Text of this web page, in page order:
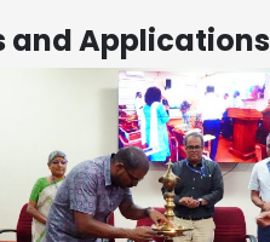
and Applications